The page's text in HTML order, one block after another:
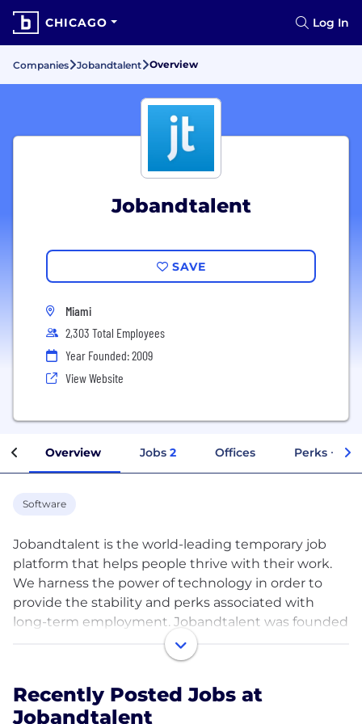
CHICAGO Log In
Companies Jobandtalent Overview
Jobandtalent
SAVE
Miami
2,303 Total Employees
Year Founded: 2009
View Website
Overview Jobs 2 Offices Perks +
Software
Jobandtalent is the world-leading temporary job
platform that helps people thrive with their work.
We harness the power of technology in order to
provide the stability and perks associated with
long-term employment. Jobandtalent was founded
in 2009 in Madrid with the goal of fundamentally
tearing down the barriers of job searching and
growing companies in the industry today. Having
placed simplicity and fairness at the core of our
Recently Posted Jobs at
Jobandtalent